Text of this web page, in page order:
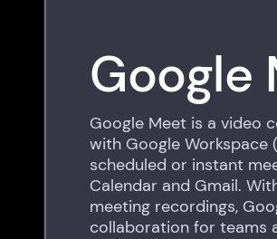
Google
Google Meet is a video
with Google Workspace
scheduled or instant
Calendar and Gmail.
meeting recordings,
collaboration for teams